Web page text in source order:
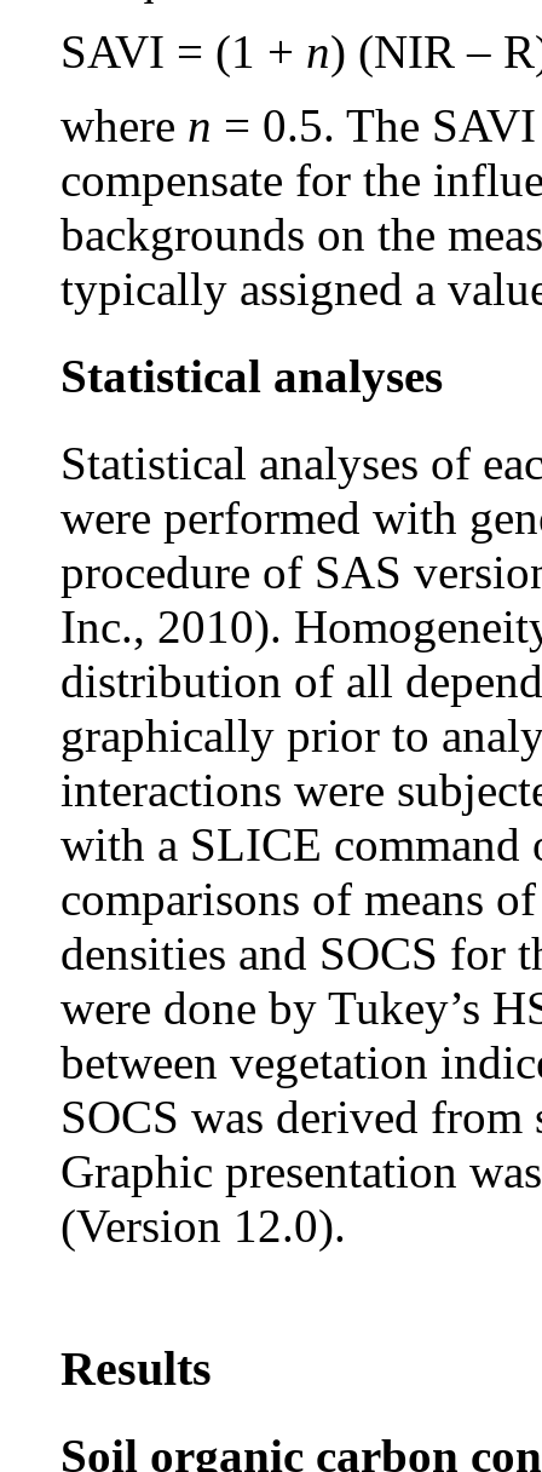
SAVI = (1 + n) (NIR –
where n = 0.5. The
compensate for the
backgrounds on the
typically assigned a
Statistical analyses
Statistical analyses of
were performed with
procedure of SAS
Inc., 2010).
distribution of all
graphically prior to
interactions were
with a SLICE
comparisons of means
densities and SOCS for
were done by Tukey’s
between vegetation
SOCS was derived
Graphic presentation
(Version 12.0).
Results
Soil organic carbon